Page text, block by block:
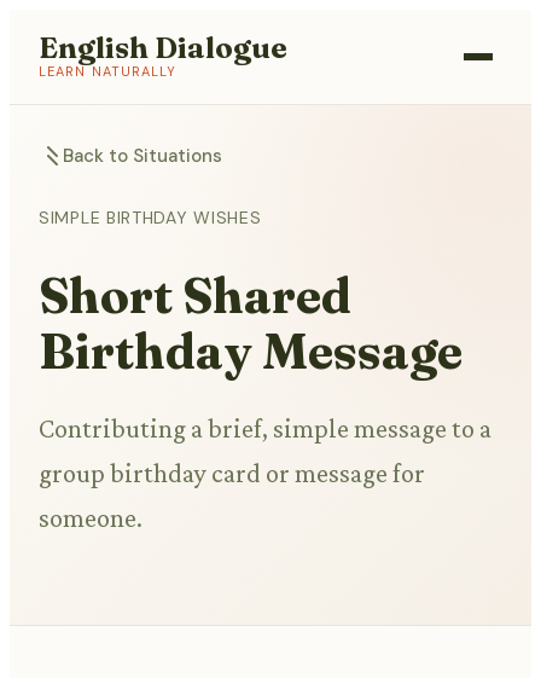
English Dialogue
LEARN NATURALLY
Back to Situations
SIMPLE BIRTHDAY WISHES
Short Shared
Birthday Message
Contributing a brief, simple message to a
group birthday card or message for
someone.